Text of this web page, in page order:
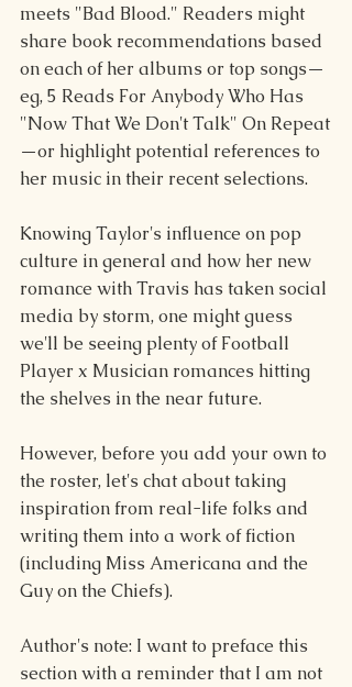
meets "Bad Blood." Readers might
share book recommendations based
on each of her albums or top songs—
eg, 5 Reads For Anybody Who Has
"Now That We Don't Talk" On Repeat
—or highlight potential references to
her music in their recent selections.
Knowing Taylor's influence on pop
culture in general and how her new
romance with Travis has taken social
media by storm, one might guess
we'll be seeing plenty of Football
Player x Musician romances hitting
the shelves in the near future.
However, before you add your own to
the roster, let's chat about taking
inspiration from real-life folks and
writing them into a work of fiction
(including Miss Americana and the
Guy on the Chiefs).
Author's note: I want to preface this
section with a reminder that I am not